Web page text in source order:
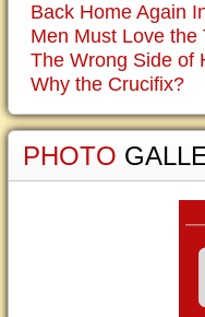
Back Home Again
Men Must Love the
The Wrong Side of
Why the Crucifix?
PHOTO